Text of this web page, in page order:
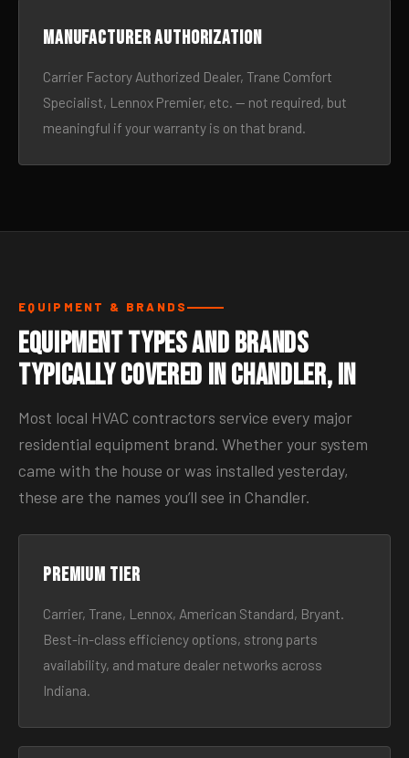
Manufacturer authorization
Carrier Factory Authorized Dealer, Trane Comfort
Specialist, Lennox Premier, etc. — not required, but
meaningful if your warranty is on that brand.
EQUIPMENT & BRANDS
Equipment Types and Brands
Typically Covered in Chandler, IN
Most local HVAC contractors service every major
residential equipment brand. Whether your system
came with the house or was installed yesterday,
these are the names you’ll see in Chandler.
Premium tier
Carrier, Trane, Lennox, American Standard, Bryant.
Best-in-class efficiency options, strong parts
availability, and mature dealer networks across
Indiana.